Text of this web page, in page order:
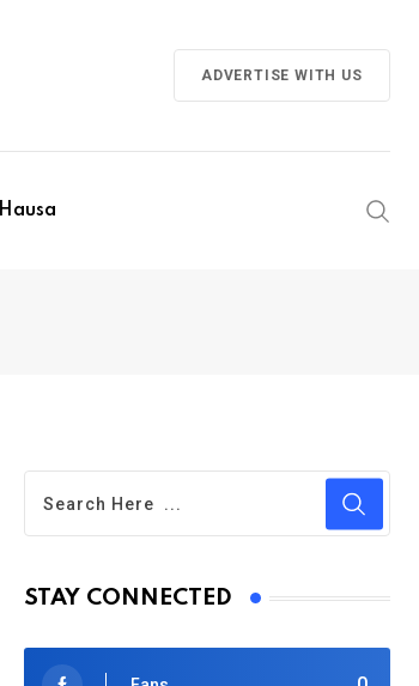
ADVERTISE WITH US
Hausa
STAY CONNECTED